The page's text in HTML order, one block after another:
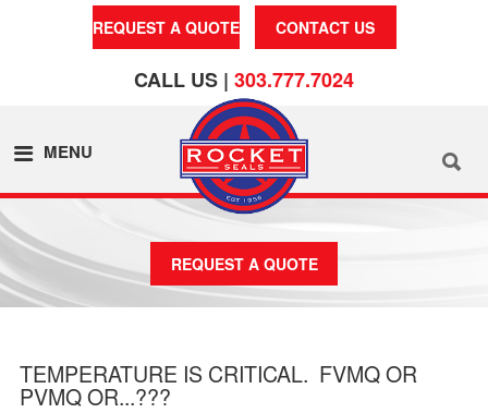
REQUEST A QUOTE CONTACT US
CALL US | 303.777.7024
MENU
REQUEST A QUOTE
TEMPERATURE IS CRITICAL. FVMQ OR
PVMQ OR...???